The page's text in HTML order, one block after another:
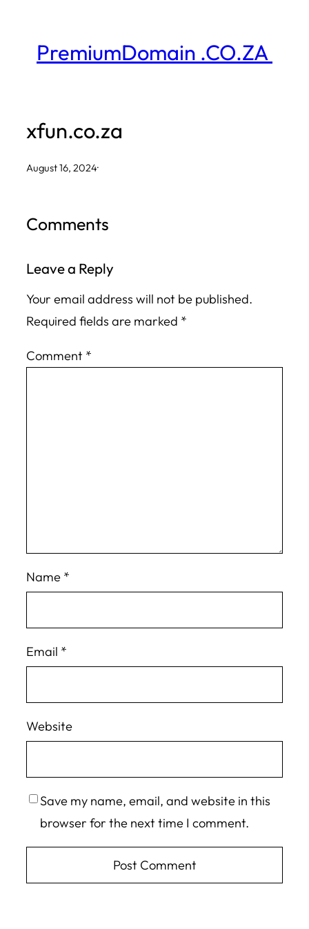
contentPremiumDomain .CO.ZA
xfun.co.za
August 16, 2024·
Comments
Leave a Reply
Your email address will not be published.
Required fields are marked *
Comment *
Name *
Email *
Website
Save my name, email, and website in this
browser for the next time I comment.